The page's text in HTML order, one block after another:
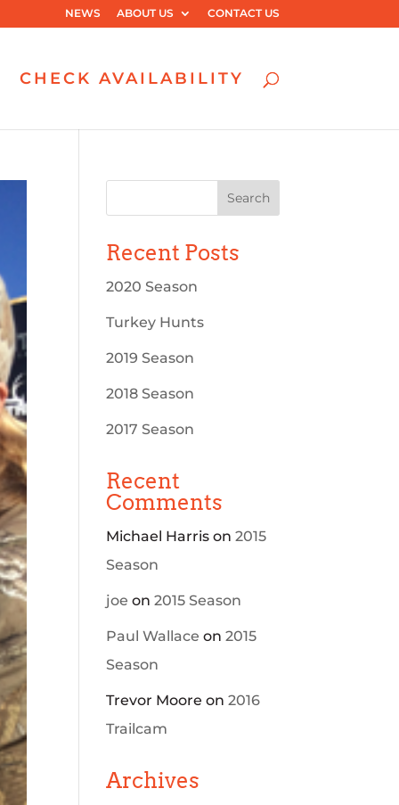
NEWS ABOUT US CONTACT US
CHECK AVAILABILITY
Recent Posts
2020 Season
Turkey Hunts
2019 Season
2018 Season
2017 Season
Recent
Comments
Michael Harris on2015
Season
joe on2015 Season
Paul Wallace on2015
Season
Trevor Moore on2016
Trailcam
Archives